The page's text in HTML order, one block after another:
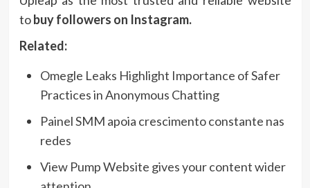
tobuy followers on Instagram.
Related:
Omegle Leaks Highlight Importance of Safer
Practices in Anonymous Chatting
Painel SMM apoia crescimento constante nas
redes
View Pump Website gives your content wider